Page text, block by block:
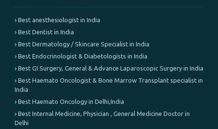
Best anesthesiologist in India
Best Dentist in India
Best Dermatology / Skincare Specialist in India
Best Endocrinologist & Diabetologists in India
Best GI Surgery, General & Advance Laparoscopic Surgery in India
Best Haemato Oncologist & Bone Marrow Transplant specialist in
India
Best Haemato Oncology in Delhi,India
Best Internal Medicine, Physician , General Medicine Doctor in
Delhi